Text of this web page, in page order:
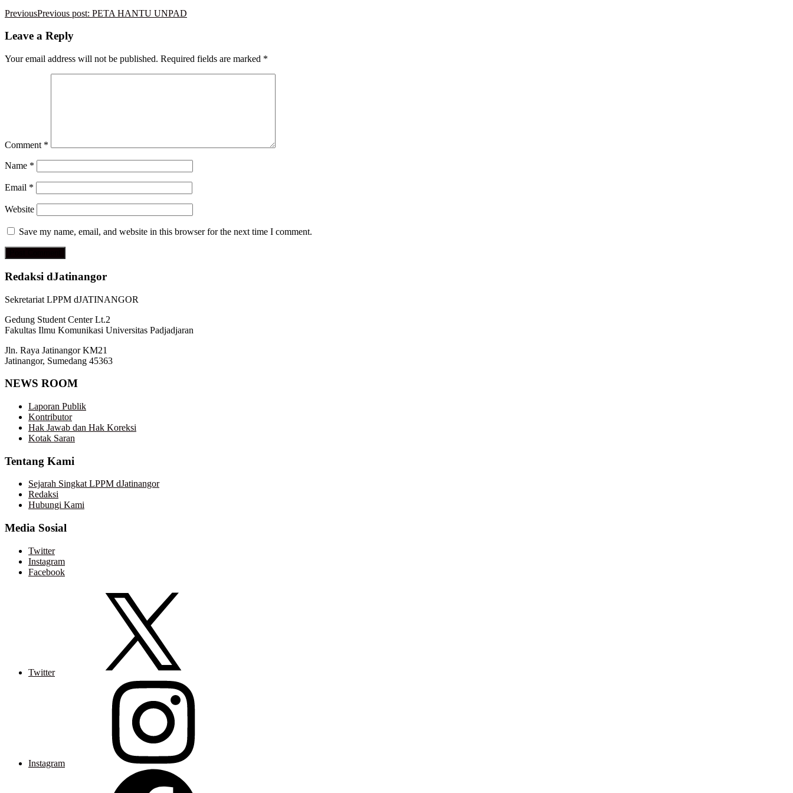
PreviousPrevious post: PETA HANTU UNPAD
Leave a Reply
Your email address will not be published. Required fields are marked *
Comment *
Name *
Email *
Website
Save my name, email, and website in this browser for the next time I comment.
Redaksi dJatinangor
Sekretariat LPPM dJATINANGOR
Gedung Student Center Lt.2
Fakultas Ilmu Komunikasi Universitas Padjadjaran
Jln. Raya Jatinangor KM21
Jatinangor, Sumedang 45363
NEWS ROOM
Laporan Publik
Kontributor
Hak Jawab dan Hak Koreksi
Kotak Saran
Tentang Kami
Sejarah Singkat LPPM dJatinangor
Redaksi
Hubungi Kami
Media Sosial
Twitter
Instagram
Facebook
Twitter
Instagram